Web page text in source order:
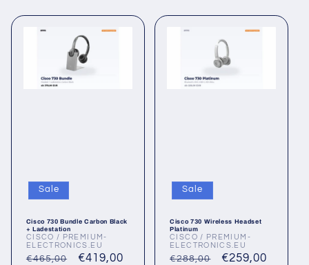
Cisco 730 Bundle Carbon Black
+ Ladestation
Vendor:
CISCO / PREMIUM-
ELECTRONICS.EU
Regular
€465,00
Sale
€419,00
Sale
Cisco 730 Wireless Headset
Platinum
Vendor:
CISCO / PREMIUM-
ELECTRONICS.EU
Regular
€288,00
Sale
€259,00
Sale